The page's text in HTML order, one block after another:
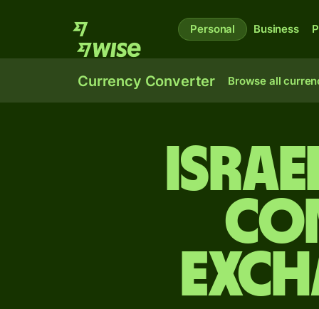
Personal Business
Currency Converter Browse all